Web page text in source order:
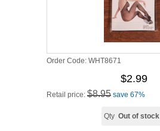
Order Code: WHT8671
$2.99
Retail price: $8.95 save 67%
Qty Out of stock